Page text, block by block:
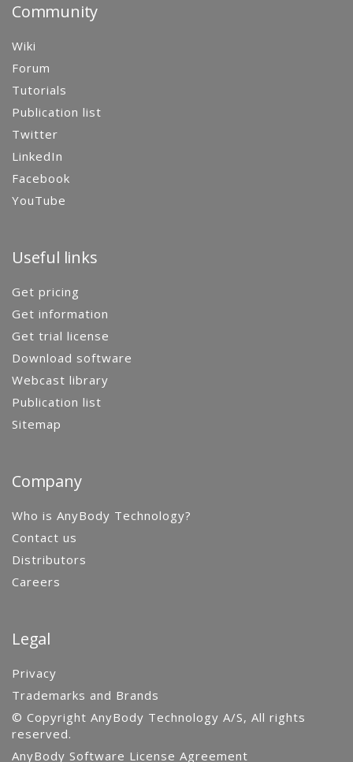
Community
Wiki
Forum
Tutorials
Publication list
Twitter
LinkedIn
Facebook
YouTube
Useful links
Get pricing
Get information
Get trial license
Download software
Webcast library
Publication list
Sitemap
Company
Who is AnyBody Technology?
Contact us
Distributors
Careers
Legal
Privacy
Trademarks and Brands
© Copyright AnyBody Technology A/S, All rights
reserved.
AnyBody Software License Agreement